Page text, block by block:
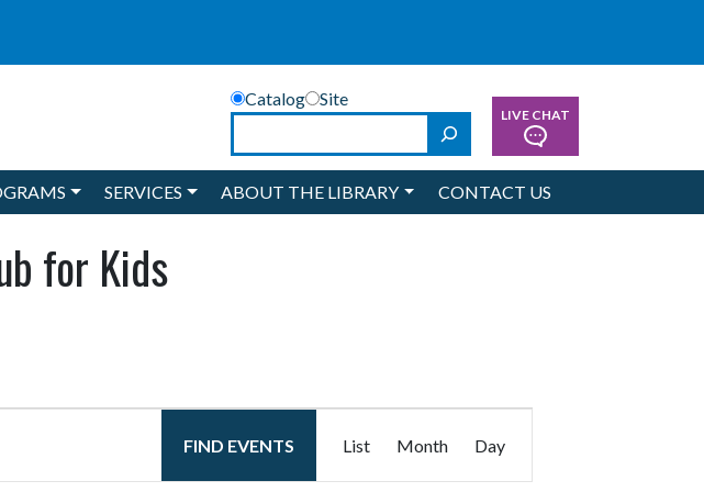
Catalog
Site
SearchLIVE CHAT
SERVICES ABOUT THE LIBRARY CONTACT US
for Kids
FIND EVENTS
Views
List Month Day